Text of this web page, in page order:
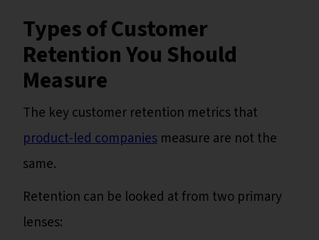
Types of Customer
Retention You Should
Measure
The key customer retention metrics that
product-led companies measure are not the
same.
Retention can be looked at from two primary
lenses: